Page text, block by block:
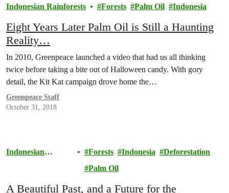
Indonesian Rainforests Forests Palm Oil Indonesia
Eight Years Later Palm Oil is Still a Haunting
Reality…
In 2010, Greenpeace launched a video that had us all thinking
twice before taking a bite out of Halloween candy. With gory
detail, the Kit Kat campaign drove home the…
Greenpeace Staff
October 31, 2018
Indonesian
Forests Indonesia
Deforestation
Palm Oil
A Beautiful Past, and a Future for the